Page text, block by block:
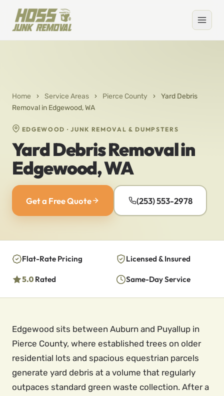
Home › Service Areas › Pierce County ›
Yard Debris
Removal in Edgewood, WA
EDGEWOOD · JUNK REMOVAL & DUMPSTERS
Yard Debris Removal in
Edgewood, WA
Get a Free Quote (253) 553-2978
Flat-Rate Pricing Licensed & Insured
5.0 Rated Same-Day Service
Edgewood sits between Auburn and Puyallup in
Pierce County, where established trees on older
residential lots and spacious equestrian parcels
generate yard debris at a volume that regularly
outpaces standard green waste collection. After a